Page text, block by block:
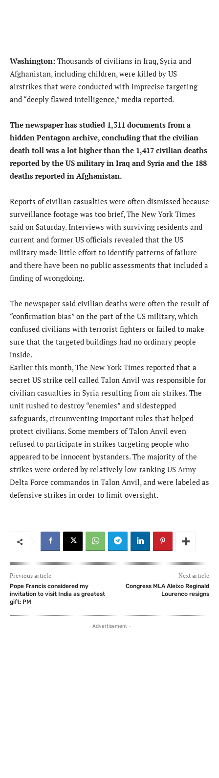
Washington: Thousands of civilians in Iraq, Syria and
Afghanistan, including children, were killed by US
airstrikes that were conducted with imprecise targeting
and “deeply flawed intelligence,” media reported.
The newspaper has studied 1,311 documents from a
hidden Pentagon archive, concluding that the civilian
death toll was a lot higher than the 1,417 civilian deaths
reported by the US military in Iraq and Syria and the 188
deaths reported in Afghanistan.
Reports of civilian casualties were often dismissed because
surveillance footage was too brief, The New York Times
said on Saturday. Interviews with surviving residents and
current and former US officials revealed that the US
military made little effort to identify patterns of failure
and there have been no public assessments that included a
finding of wrongdoing.
The newspaper said civilian deaths were often the result of
“confirmation bias” on the part of the US military, which
confused civilians with terrorist fighters or failed to make
sure that the targeted buildings had no ordinary people
inside.
Earlier this month, The New York Times reported that a
secret US strike cell called Talon Anvil was responsible for
civilian casualties in Syria resulting from air strikes. The
unit rushed to destroy “enemies” and sidestepped
safeguards, circumventing important rules that helped
protect civilians. Some members of Talon Anvil even
refused to participate in strikes targeting people who
appeared to be innocent bystanders. The majority of the
strikes were ordered by relatively low-ranking US Army
Delta Force commandos in Talon Anvil, and were labeled as
defensive strikes in order to limit oversight.
Previous article
Pope Francis considered my
invitation to visit India as greatest
gift: PM
Next article
Congress MLA Aleixo Reginald
Lourenco resigns
- Advertisement -